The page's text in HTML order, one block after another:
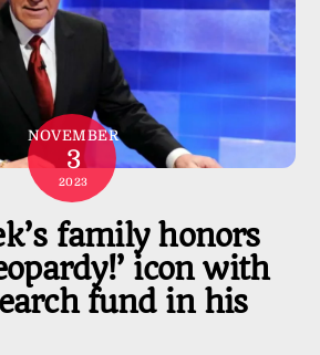
NOVEMBER
3
2023
family honors
icon with
fund in his